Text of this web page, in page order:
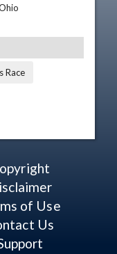
Race
of Use
Us